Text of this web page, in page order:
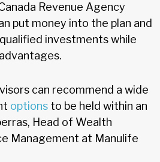
Revenue Agency
put money into the plan and
investments while
can recommend a wide
options to be held within an
Head of Wealth
Management at Manulife